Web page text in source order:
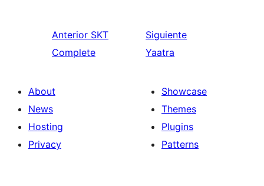
Anterior SKT
Complete
Siguiente
Yaatra
About
News
Hosting
Privacy
Showcase
Themes
Plugins
Patterns